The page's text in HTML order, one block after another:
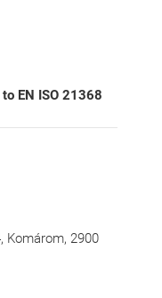
EN ISO 21368
Komárom, 2900